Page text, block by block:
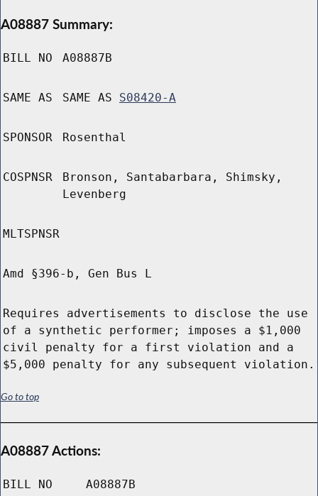
A08887 Summary:
BILL NO A08887B
SAME AS SAME AS S08420-A
SPONSOR Rosenthal
COSPNSR
Bronson, Santabarbara, Shimsky,
Levenberg
MLTSPNSR
Amd §396-b, Gen Bus L
Requires advertisements to disclose the use
of a synthetic performer; imposes a $1,000
civil penalty for a first violation and a
$5,000 penalty for any subsequent violation.
Go to top
A08887 Actions:
BILL NO A08887B